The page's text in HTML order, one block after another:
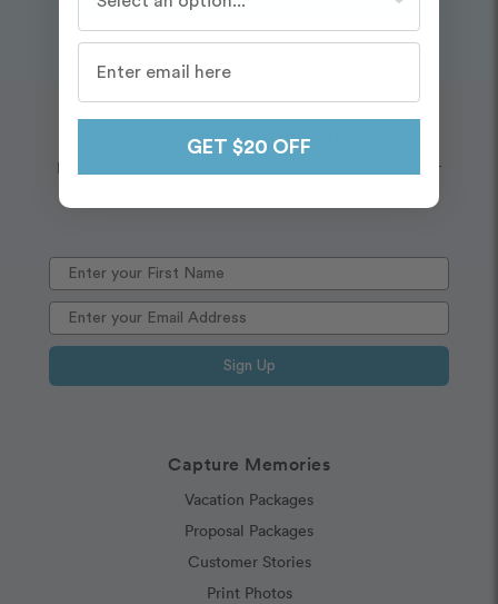
Capture Memories
Vacation Packages
Proposal Packages
Customer Stories
Print Photos
Embrace yourWanderlust
Enjoy $20 off your first shoot when you sign up for our
Sign Up
GET $20 OFF